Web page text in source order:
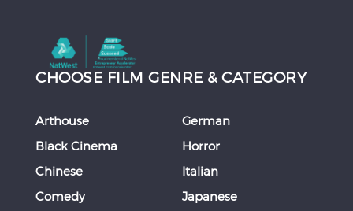
CHOOSE FILM GENRE & CATEGORY
Arthouse
Black Cinema
Chinese
Comedy
German
Horror
Italian
Japanese